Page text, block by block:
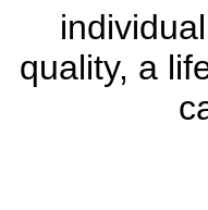
quality, a